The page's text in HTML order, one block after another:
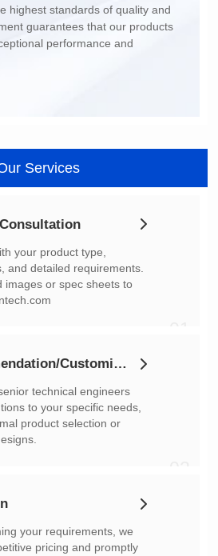
Services
images or spec sheets to
2.Recommendation/Customization